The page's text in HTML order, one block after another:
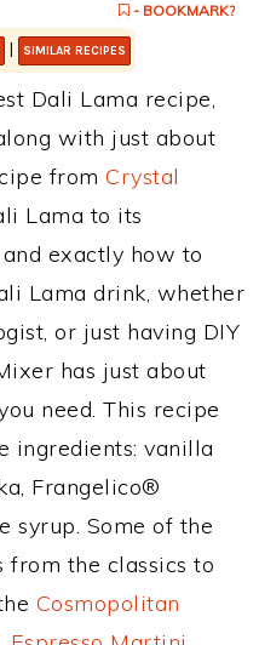
- BOOKMARK?
| SIMILAR RECIPES
Dali Lama recipe,
with just about
from Crystal
Lama to its
exactly how to
Lama drink, whether
or just having DIY
has just about
need. This recipe
ingredients: vanilla
Frangelico®
syrup. Some of the
the classics to
Cosmopolitan